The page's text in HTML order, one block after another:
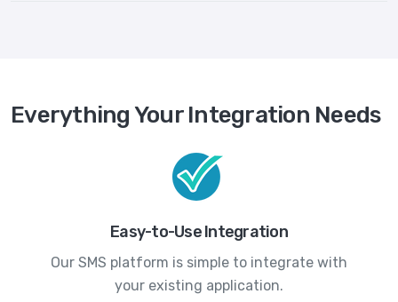
Everything Your Integration Needs
Easy-to-Use Integration
Our SMS platform is simple to integrate with
your existing application.